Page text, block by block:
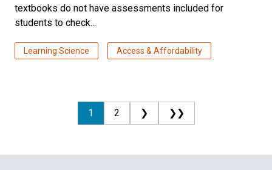
textbooks do not have assessments included for
students to check...
Learning Science Access & Affordability
1 2 ❯ ❯❯